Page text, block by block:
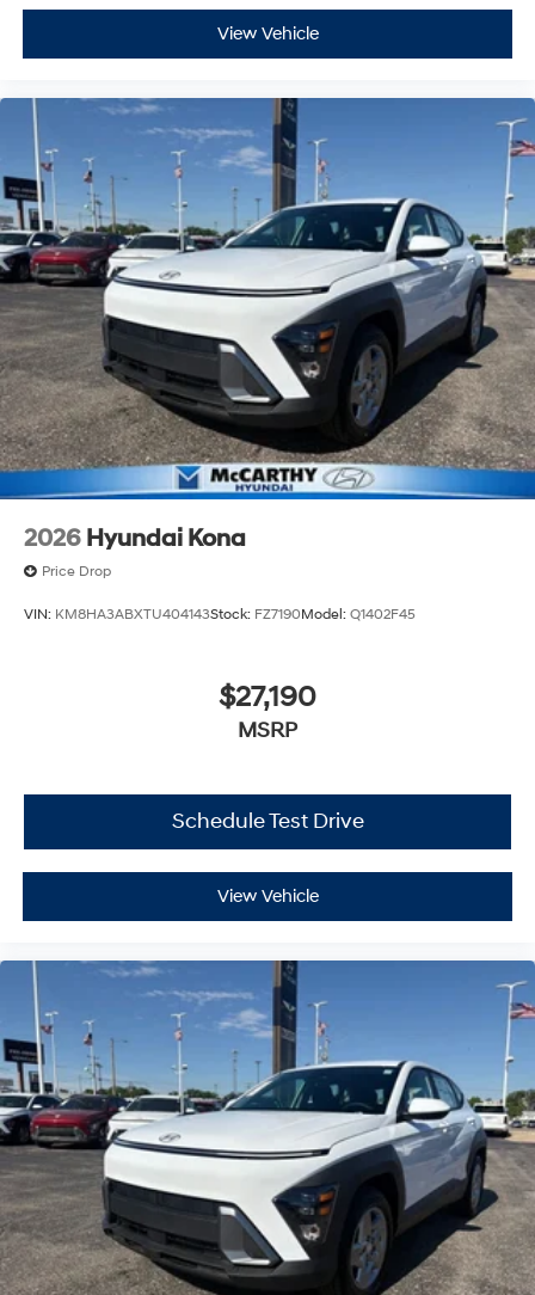
View Vehicle
2026 Hyundai Kona
Price Drop
VIN: KM8HA3ABXTU404143Stock: FZ7190Model: Q1402F45
$27,190
MSRP
Schedule Test Drive
View Vehicle